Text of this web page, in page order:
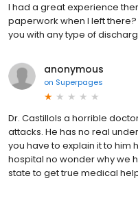
I had a great experience
paperwork when I left
you with any type of
anonymous
on Superpages
Dr. CastilloIs a horrible
attacks. He has no real
you have to explain it to him
hospital no wonder why we
state to get true medical